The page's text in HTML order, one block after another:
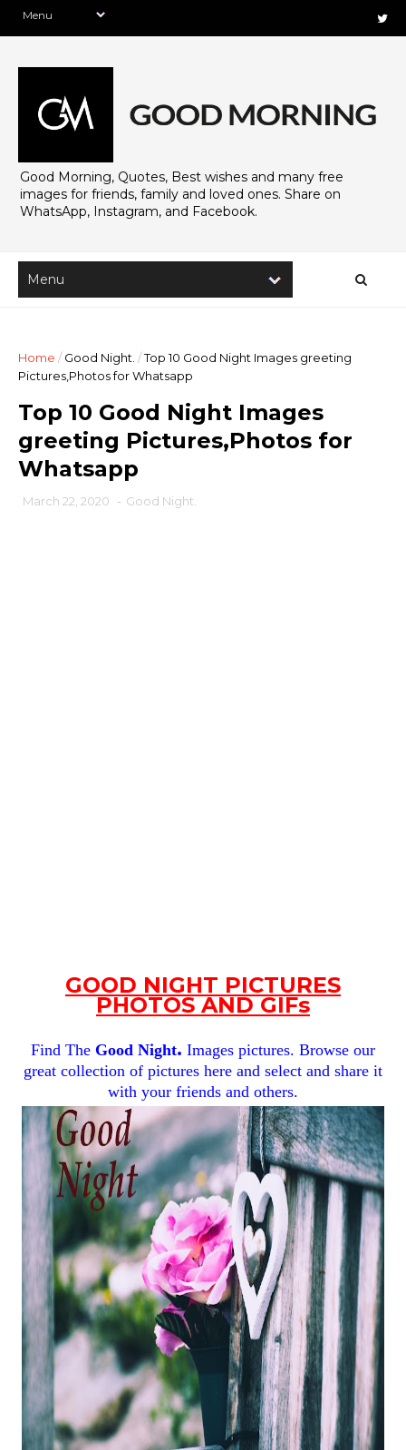
Good Morning, Quotes, Best wishes and many free
images for friends, family and loved ones. Share on
WhatsApp, Instagram, and Facebook.
Home / Good Night. /Top 10 Good Night Images greeting
Pictures,Photos for Whatsapp
Top 10 Good Night Images
greeting Pictures,Photos for
Whatsapp
March 22, 2020 - Good Night.
GOOD NIGHT PICTURES
PHOTOS AND GIFs
Find The Good Night. Images pictures. Browse our
great collection of pictures here and select and share it
with your friends and others.